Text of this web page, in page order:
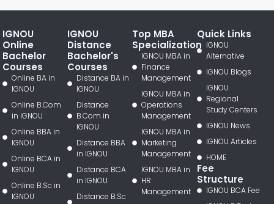
IGNOU
Online
Bachelor
Courses
Online BA in
IGNOU
Online B.Com
in IGNOU
Online BBA in
IGNOU
Online BCA in
IGNOU
Online B.Sc in
IGNOU
IGNOU
Distance
Bachelor's
Courses
Distance BA in
IGNOU
Distance
B.Com in
IGNOU
Distance BBA
in IGNOU
Distance BCA
in IGNOU
Distance B.Sc
Top MBA
Specialization
IGNOU MBA in
Finance
Management
IGNOU MBA in
Operations
Management
IGNOU MBA in
Marketing
Management
IGNOU MBA in
HR
Management
Quick Links
IGNOU
Alternative
IGNOU Blogs
IGNOU
Regional
Study Centers
IGNOU News
IGNOU Articles
HOME
Fee
Structure
IGNOU BCA Fee